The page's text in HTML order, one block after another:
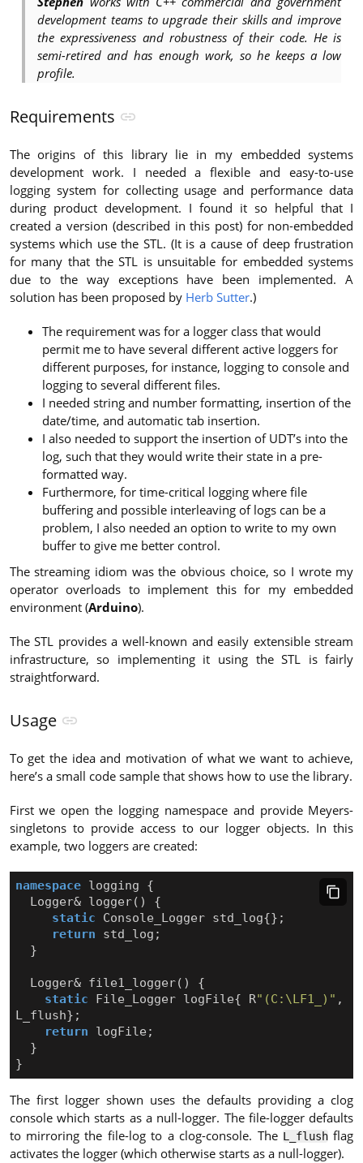
development teams to upgrade their skills and improve
the expressiveness and robustness of their code. He is
semi-retired and has enough work, so he keeps a low
profile.
Requirements
The origins of this library lie in my embedded systems
development work. I needed a flexible and easy-to-use
logging system for collecting usage and performance data
during product development. I found it so helpful that I
created a version (described in this post) for non-embedded
systems which use the STL. (It is a cause of deep frustration
for many that the STL is unsuitable for embedded systems
due to the way exceptions have been implemented. A
solution has been proposed by Herb Sutter.)
The requirement was for a logger class that would
permit me to have several different active loggers for
different purposes, for instance, logging to console and
logging to several different files.
I needed string and number formatting, insertion of the
date/time, and automatic tab insertion.
I also needed to support the insertion of UDT’s into the
log, such that they would write their state in a pre-
formatted way.
Furthermore, for time-critical logging where file
buffering and possible interleaving of logs can be a
problem, I also needed an option to write to my own
buffer to give me better control.
The streaming idiom was the obvious choice, so I wrote my
operator overloads to implement this for my embedded
environment (Arduino).
The STL provides a well-known and easily extensible stream
infrastructure, so implementing it using the STL is fairly
straightforward.
Usage
To get the idea and motivation of what we want to achieve,
here’s a small code sample that shows how to use the library.
First we open the logging namespace and provide Meyers-
singletons to provide access to our logger objects. In this
example, two loggers are created:
namespace logging
{
Logger& logger()
{
static
Console_Logger std_log{};
return
std_log ;
}
Logger& file1_logger()
{
static
File_Logger logFile{ R"(C:\LF1_)" ,
L_flush};
return
logFile ;
}
}
The first logger shown uses the defaults providing a clog
console which starts as a null-logger. The file-logger defaults
to mirroring the file-log to a clog-console. The L_flush flag
activates the logger (which otherwise starts as a null-logger).